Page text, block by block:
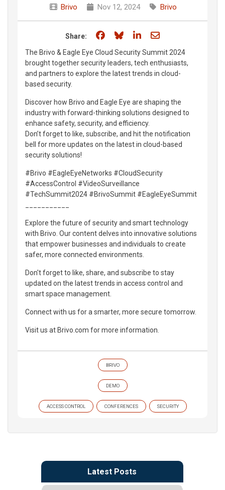
Brivo Nov 12, 2024 Brivo
Share: Share on Facebook
Share on Bluesky
Share on LinkedIn
Share through
The Brivo & Eagle Eye Cloud Security Summit 2024
brought together security leaders, tech enthusiasts,
and partners to explore the latest trends in cloud-
based security.
Discover how Brivo and Eagle Eye are shaping the
industry with forward-thinking solutions designed to
enhance safety, security, and efficiency.
Don’t forget to like, subscribe, and hit the notification
bell for more updates on the latest in cloud-based
security solutions!
#Brivo #EagleEyeNetworks #CloudSecurity
#AccessControl #VideoSurveillance
#TechSummit2024 #BrivoSummit #EagleEyeSummit
Explore the future of security and smart technology
with Brivo. Our content delves into innovative solutions
that empower businesses and individuals to create
safer, more connected environments.
Don't forget to like, share, and subscribe to stay
updated on the latest trends in access control and
smart space management.
Connect with us for a smarter, more secure tomorrow.
Visit us at Brivo.com for more information.
BRIVO
DEMO
ACCESS CONTROL CONFERENCES SECURITY
Latest Posts